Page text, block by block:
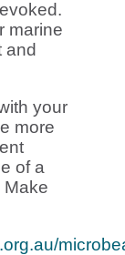
marine
and
your
more
of a
Make